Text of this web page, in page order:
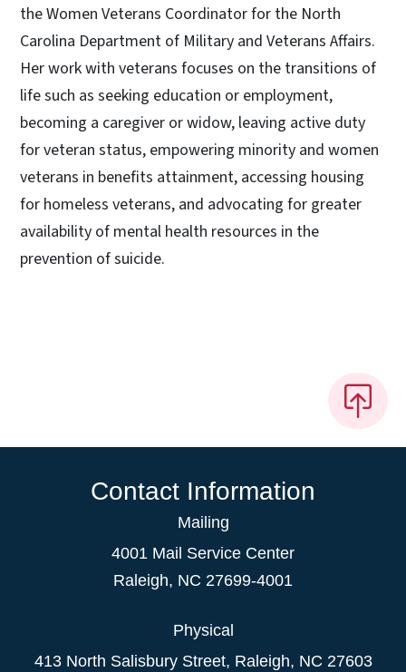
the Women Veterans Coordinator for the North
Carolina Department of Military and Veterans Affairs.
Her work with veterans focuses on the transitions of
life such as seeking education or employment,
becoming a caregiver or widow, leaving active duty
for veteran status, empowering minority and women
veterans in benefits attainment, accessing housing
for homeless veterans, and advocating for greater
availability of mental health resources in the
prevention of suicide.
Contact Information
Mailing
4001 Mail Service Center
Raleigh, NC 27699-4001
Physical
413 North Salisbury Street, Raleigh, NC 27603